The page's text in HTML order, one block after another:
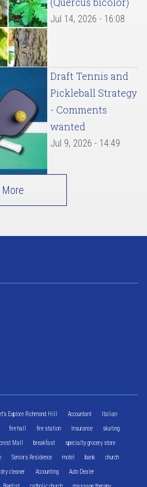
Jul 14, 2026 - 16:08
Draft Tennis and
Pickleball Strategy
- Comments
wanted
Jul 9, 2026 - 14:49
More
Explore Richmond Hill Accountant Italian
fire hall fire station Insurance skating
Mall breakfast specialty grocery store
Seniors Residence motel bank church
dry cleaner Accounting Auto Dealer